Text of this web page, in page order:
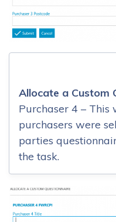
Allocate a Custom
Purchaser 4 –
purchasers were
parties
the task.